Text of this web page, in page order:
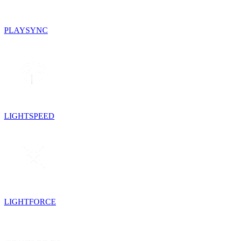
PLAYSYNC
LIGHTSPEED
LIGHTFORCE